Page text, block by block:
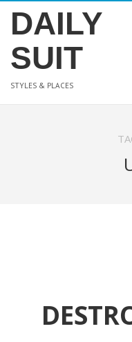
DAILY
SUIT
STYLES & PLACES